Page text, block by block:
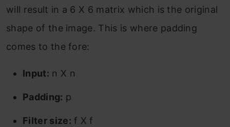
will result in a 6 X 6 matrix which is the original
shape of the image. This is where padding
comes to the fore:
Input: n X n
Padding: p
Filter size: f X f